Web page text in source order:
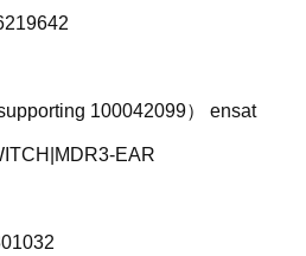
100042099） ensat
EAR